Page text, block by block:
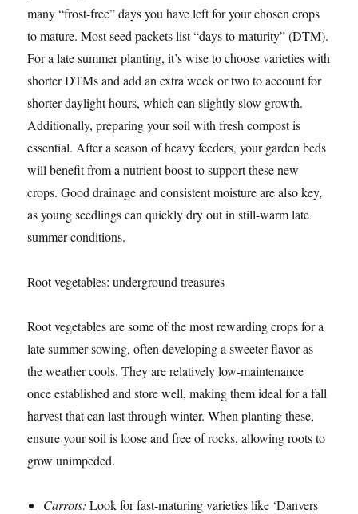
many “frost-free” days you have left for your chosen crops
to mature. Most seed packets list “days to maturity” (DTM).
For a late summer planting, it’s wise to choose varieties with
shorter DTMs and add an extra week or two to account for
shorter daylight hours, which can slightly slow growth.
Additionally, preparing your soil with fresh compost is
essential. After a season of heavy feeders, your garden beds
will benefit from a nutrient boost to support these new
crops. Good drainage and consistent moisture are also key,
as young seedlings can quickly dry out in still-warm late
summer conditions.
Root vegetables: underground treasures
Root vegetables are some of the most rewarding crops for a
late summer sowing, often developing a sweeter flavor as
the weather cools. They are relatively low-maintenance
once established and store well, making them ideal for a fall
harvest that can last through winter. When planting these,
ensure your soil is loose and free of rocks, allowing roots to
grow unimpeded.
Carrots: Look for fast-maturing varieties like ‘Danvers